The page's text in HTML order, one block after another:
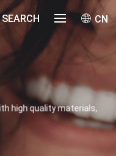
SEARCH CN
high quality materials,